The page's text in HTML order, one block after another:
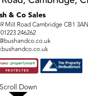
& Co Sales
Mill Road Cambridge CB1 3AN
01223 246262
Scroll Down